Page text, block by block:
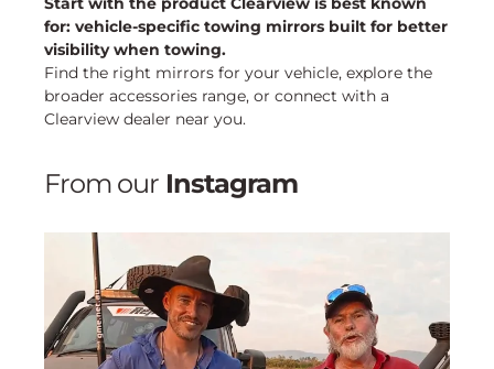
for: vehicle-specific towing mirrors built for better
visibility when towing.
Find the right mirrors for your vehicle, explore the
broader accessories range, or connect with a
Clearview dealer near you.
From our Instagram